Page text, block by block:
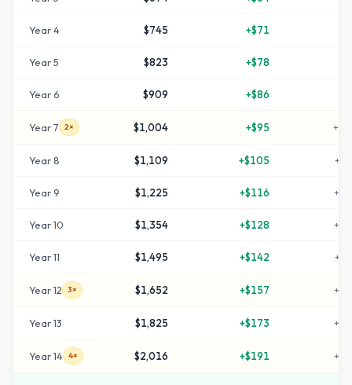
Year4 $745 +$71
Year5 $823 +$78
Year 6 $909 +$86
Year7 2× $1,004 +$95 +
Year8 $1,109 +$105 +
Year9 $1,225 +$116 +
Year10 $1,354 +$128 +
Year11 $1,495 +$142 +
Year12 3× $1,652 +$157 +
Year13 $1,825 +$173 +
Year14 4× $2,016 +$191 +